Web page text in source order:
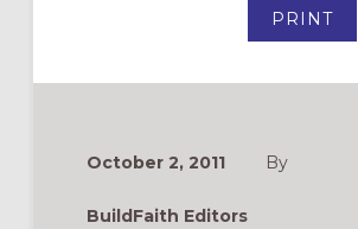
PRINT
October 2, 2011 By
BuildFaith Editors